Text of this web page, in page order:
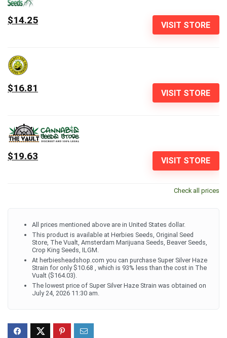
VISIT STORE
$14.25
VISIT STORE
$16.81
VISIT STORE
$19.63
Check all prices
All prices mentioned above are in United States dollar.
This product is available at Herbies Seeds, Original Seed
Store, The Vualt, Amsterdam Marijuana Seeds, Beaver Seeds,
Crop King Seeds, ILGM.
At herbiesheadshop.com you can purchase Super Silver Haze
Strain for only $10.68 , which is 93% less than the cost in The
Vualt ($164.03).
The lowest price of Super Silver Haze Strain was obtained on
July 24, 2026 11:30 am.